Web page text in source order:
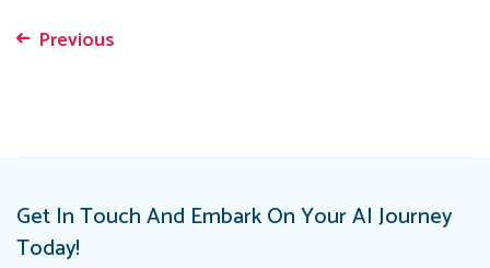
PostPrevious
Get In Touch And Embark On Your AI Journey
Today!